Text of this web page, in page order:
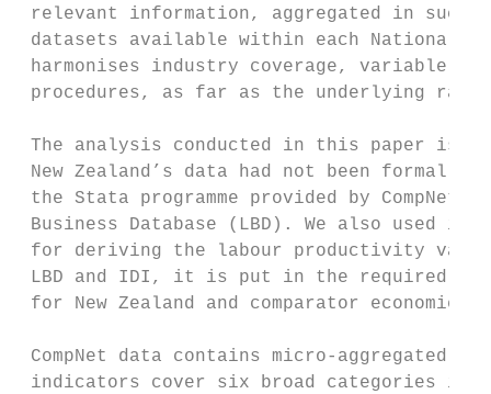
relevant information, aggregated in
datasets available within each National
harmonises industry coverage, variable
procedures, as far as the underlying raw
The analysis conducted in this paper is
New Zealand’s data had not been
the Stata programme provided by
Business Database (LBD). We also used
for deriving the labour productivity
LBD and IDI, it is put in the required
for New Zealand and comparator economies
CompNet data contains micro-aggregated
indicators cover six broad categories